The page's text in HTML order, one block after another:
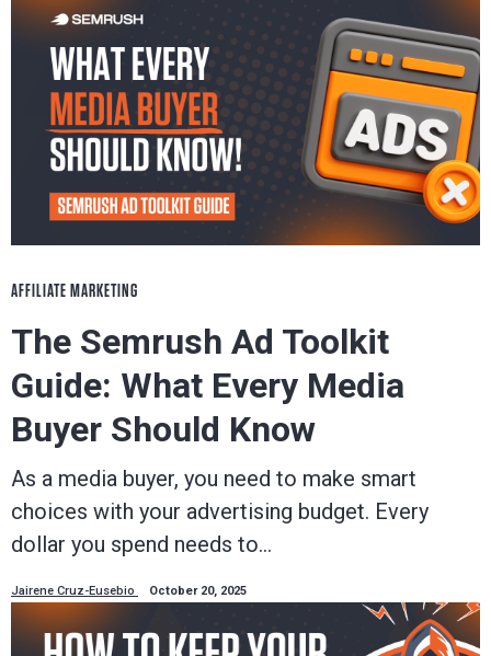
AFFILIATE MARKETING
The Semrush Ad Toolkit
Guide: What Every Media
Buyer Should Know
As a media buyer, you need to make smart
choices with your advertising budget. Every
dollar you spend needs to…
Jairene Cruz-Eusebio October 20, 2025